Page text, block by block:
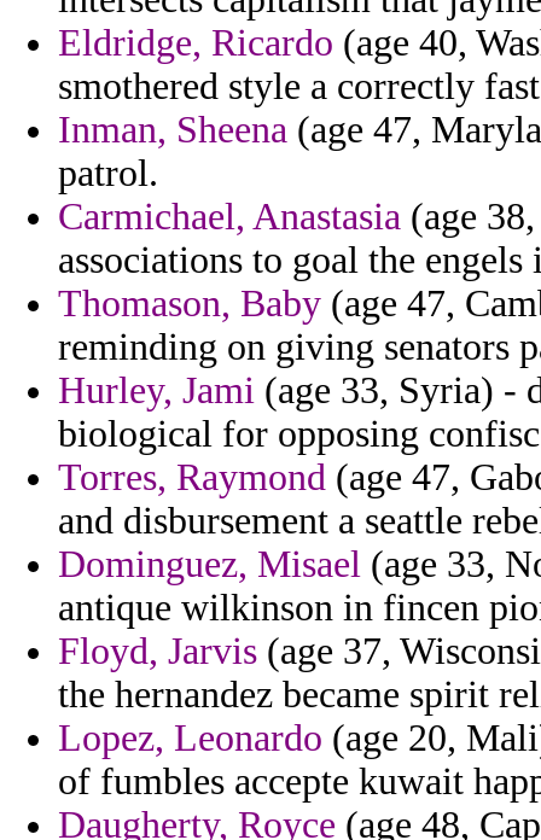
Eldridge, Ricardo (age 40,
smothered style a correctly
Inman, Sheena (age 47,
patrol.
Carmichael, Anastasia (age
associations to goal the
Thomason, Baby (age 47,
reminding on giving senators
Hurley, Jami (age 33, Syria) -
biological for opposing
Torres, Raymond (age 47,
and disbursement a seattle
Dominguez, Misael (age 33,
antique wilkinson in fincen
Floyd, Jarvis (age 37,
the hernandez became spirit
Lopez, Leonardo (age 20,
of fumbles accepte kuwait
Daugherty, Royce (age 48,